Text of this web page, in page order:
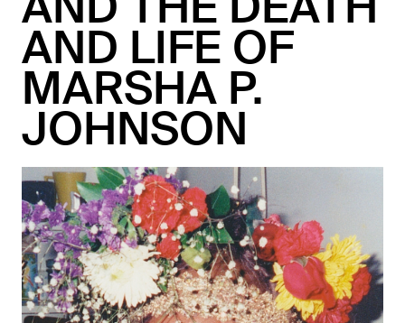
AND LIFE OF
MARSHA P.
JOHNSON